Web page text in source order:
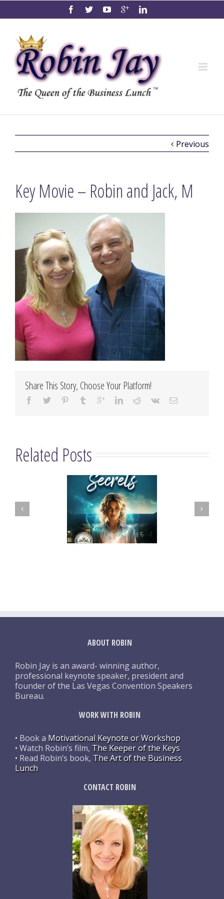
Previous
Key Movie – Robin and Jack, M
Share This Story, Choose Your Platform!
Related Posts
ABOUT ROBIN
Robin Jay is an award- winning author,
professional keynote speaker, president and
founder of the Las Vegas Convention Speakers
Bureau.
WORK WITH ROBIN
• Book a Motivational Keynote or Workshop
• Watch Robin’s film, The Keeper of the Keys
• Read Robin’s book, The Art of the Business
Lunch
CONTACT ROBIN